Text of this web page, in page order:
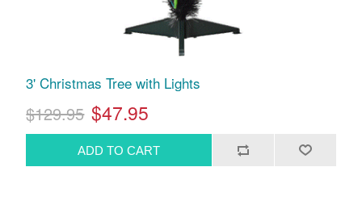
3' Christmas Tree with Lights
$129.95 $47.95